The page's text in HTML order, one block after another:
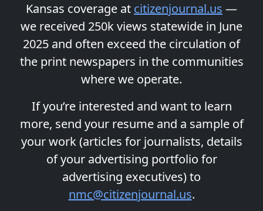
Kansas coverage at citizenjournal.us —
we received 250k views statewide in June
2025 and often exceed the circulation of
the print newspapers in the communities
where we operate.
If you’re interested and want to learn
more, send your resume and a sample of
your work (articles for journalists, details
of your advertising portfolio for
advertising executives) to
nmc@citizenjournal.us.